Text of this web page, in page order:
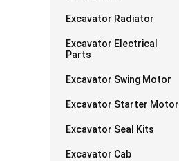
Excavator Radiator
Excavator Electrical
Parts
Excavator Swing Motor
Excavator Starter Motor
Excavator Seal Kits
Excavator Cab